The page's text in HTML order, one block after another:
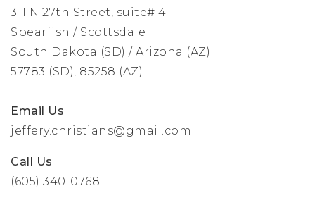
311 N 27th Street, suite# 4
Spearfish / Scottsdale
South Dakota (SD) / Arizona (AZ)
57783 (SD), 85258 (AZ)
Email Us
jeffery.christians@gmail.com
Call Us
(605) 340-0768